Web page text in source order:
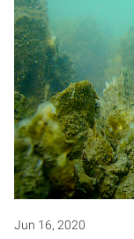
Jun 16, 2020